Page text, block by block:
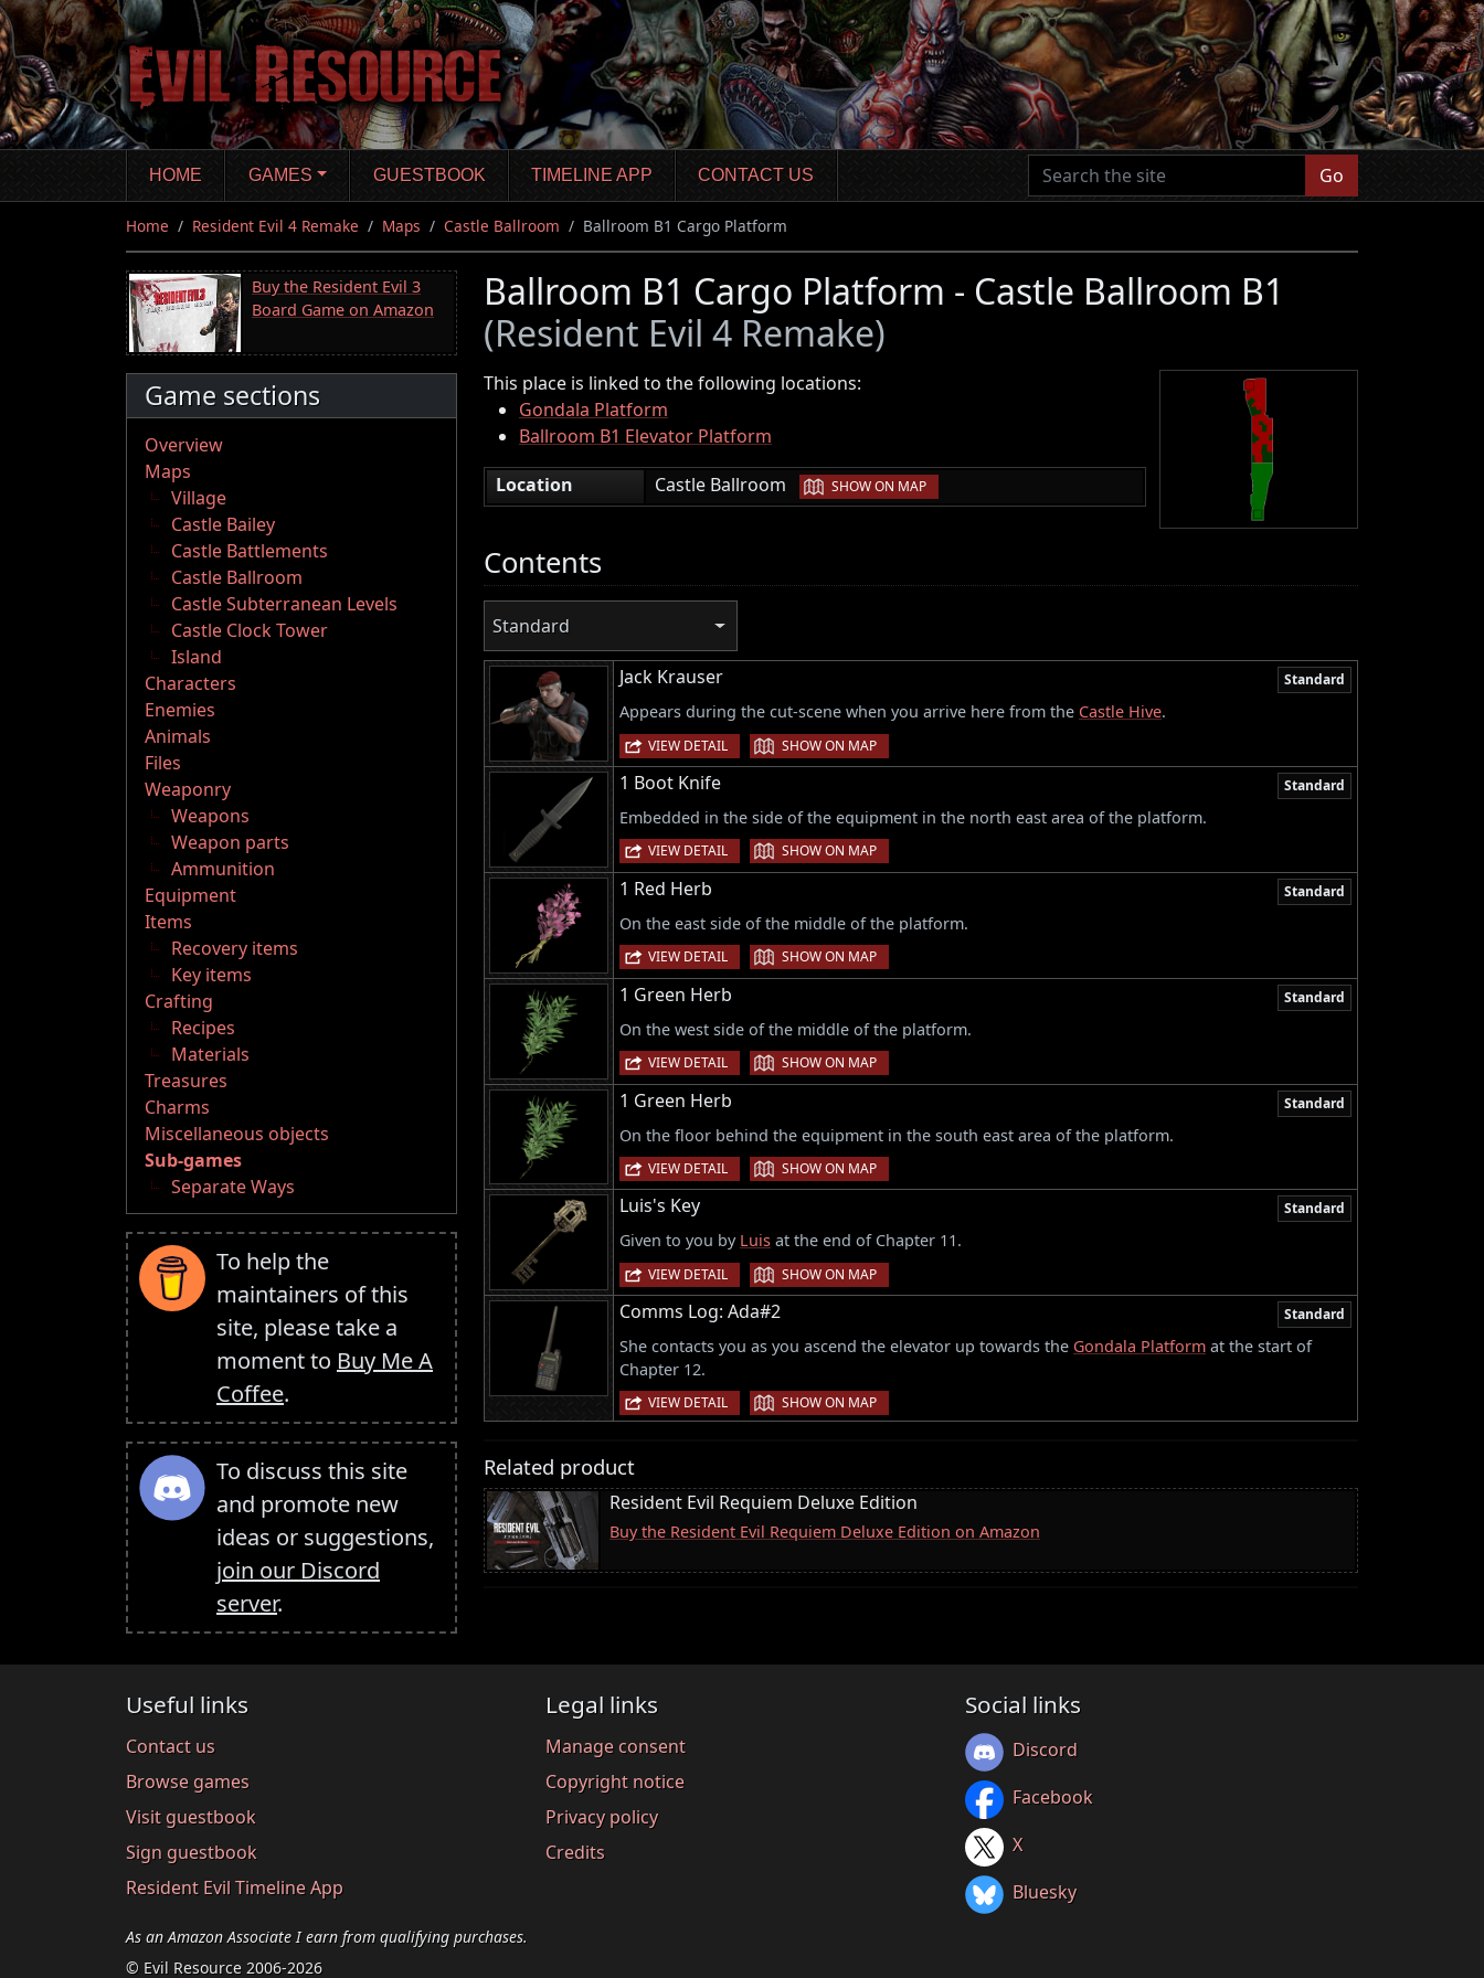
Skip
to
main
content
HOME GAMES GUESTBOOK TIMELINE APP CONTACT US Go
Home Resident Evil 4 Remake Maps Castle Ballroom Ballroom B1 Cargo Platform
Buy the Resident Evil 3
Board Game on Amazon
Game sections
Overview
Maps
Village
Castle Bailey
Castle Battlements
Castle Ballroom
Castle Subterranean Levels
Castle Clock Tower
Island
Characters
Enemies
Animals
Files
Weaponry
Weapons
Weapon parts
Ammunition
Equipment
Items
Recovery items
Key items
Crafting
Recipes
Materials
Treasures
Charms
Miscellaneous objects
Sub-games
Separate Ways
To help the
maintainers of this
site, please take a
moment to Buy Me A
Coffee.
To discuss this site
and promote new
ideas or suggestions,
join our Discord
server.
Ballroom B1 Cargo Platform - Castle Ballroom B1
(Resident Evil 4 Remake)
This place is linked to the following locations:
Gondala Platform
Ballroom B1 Elevator Platform
Location
Castle Ballroom | SHOW ON MAP
Contents
Standard
Jack Krauser Standard
Appears during the cut-scene when you arrive here from the Castle Hive.
VIEW DETAIL | SHOW ON MAP
1 Boot Knife Standard
Embedded in the side of the equipment in the north east area of the platform.
VIEW DETAIL | SHOW ON MAP
1 Red Herb Standard
On the east side of the middle of the platform.
VIEW DETAIL | SHOW ON MAP
1 Green Herb Standard
On the west side of the middle of the platform.
VIEW DETAIL | SHOW ON MAP
1 Green Herb Standard
On the floor behind the equipment in the south east area of the platform.
VIEW DETAIL | SHOW ON MAP
Luis's Key Standard
Given to you by Luis at the end of Chapter 11.
VIEW DETAIL | SHOW ON MAP
Comms Log: Ada#2 Standard
She contacts you as you ascend the elevator up towards the Gondala Platform at the start of
Chapter 12.
VIEW DETAIL | SHOW ON MAP
Related product
Resident Evil Requiem Deluxe Edition
Buy the Resident Evil Requiem Deluxe Edition on Amazon
Useful links
Contact us
Browse games
Visit guestbook
Sign guestbook
Resident Evil Timeline App
Legal links
Manage consent
Copyright notice
Privacy policy
Credits
Social links
Discord
Facebook
X
Bluesky
As an Amazon Associate I earn from qualifying purchases.
© Evil Resource 2006-2026